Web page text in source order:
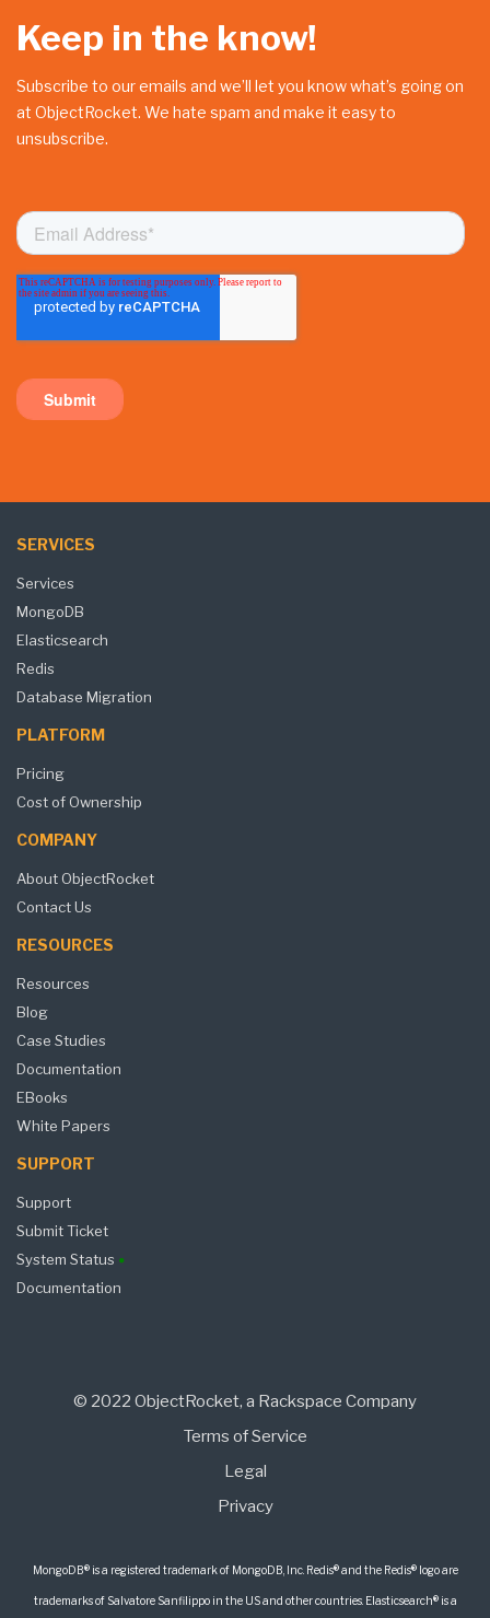
Keep in the know!
Subscribe to our emails and we’ll let you know what’s going on
at ObjectRocket. We hate spam and make it easy to
unsubscribe.
SERVICES
Services
MongoDB
Elasticsearch
Redis
Database Migration
PLATFORM
Pricing
Cost of Ownership
COMPANY
About ObjectRocket
Contact Us
RESOURCES
Resources
Blog
Case Studies
Documentation
EBooks
White Papers
SUPPORT
Support
Submit Ticket
System Status
Documentation
© 2022 ObjectRocket, a Rackspace Company
Terms of Service
Legal
Privacy
MongoDB® is a registered trademark of MongoDB, Inc. Redis® and the Redis® logo are
trademarks of Salvatore Sanfilippo in the US and other countries. Elasticsearch® is a